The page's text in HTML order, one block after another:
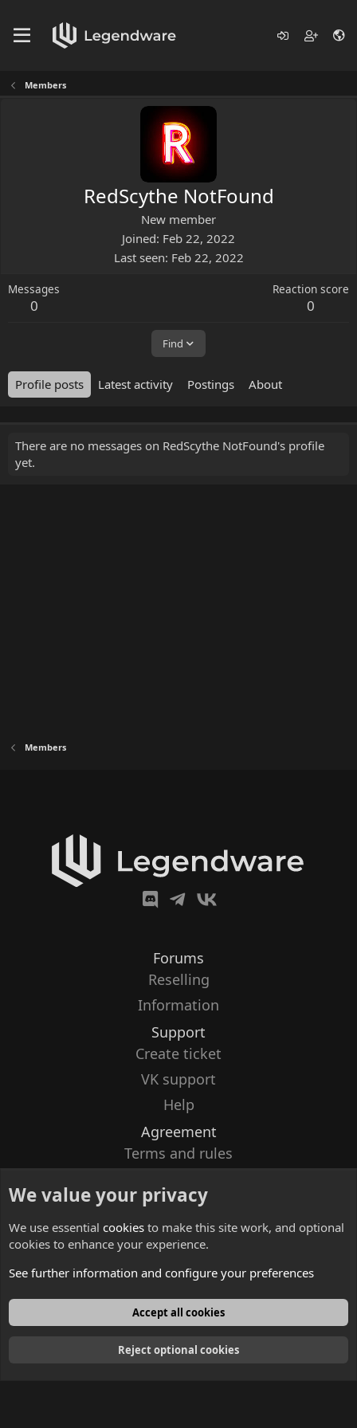
Members
RedScythe NotFound
New member
Joined Feb 22, 2022
Last seen Feb 22, 2022
Messages
0
Reaction score
0
Find
Profile posts Latest activity Postings About
There are no messages on RedScythe NotFound's profile
yet.
Members
Forums
Reselling
Information
Support
Create ticket
VK support
Help
Agreement
Terms and rules
Contacts
English
We value your privacy
We use essential cookies to make this site work, and optional
cookies to enhance your experience.
See further information and configure your preferences
Accept all cookies
Reject optional cookies